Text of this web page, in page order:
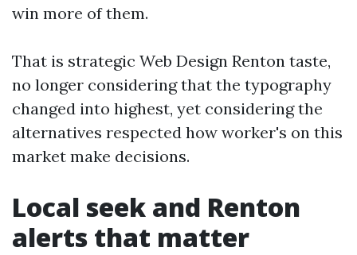
win more of them.
That is strategic Web Design Renton taste,
no longer considering that the typography
changed into highest, yet considering the
alternatives respected how worker's on this
market make decisions.
Local seek and Renton
alerts that matter